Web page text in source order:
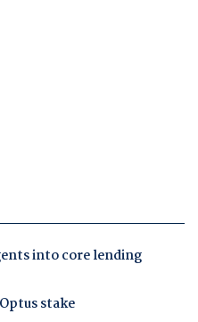
into core lending
stake